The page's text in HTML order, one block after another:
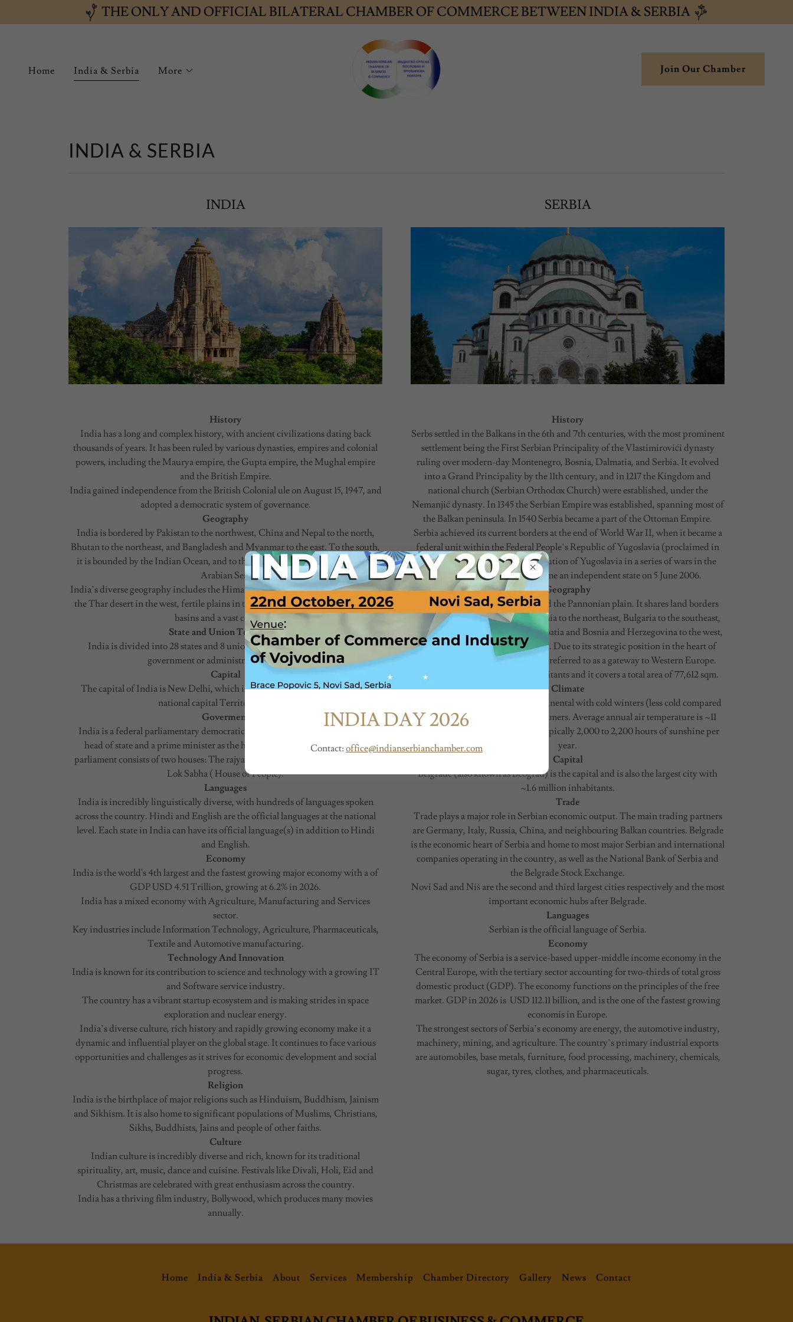
THE ONLY AND OFFICIAL BILATERAL CHAMBER OF COMMERCE BETWEEN INDIA & SERBIA
Home India & Serbia More Join Our Chamber
INDIA & SERBIA
INDIA
History
India has a long and complex history, with ancient civilizations dating back
thousands of years. It has been ruled by various dynasties, empires and colonial
powers, including the Maurya empire, the Gupta empire, the Mughal empire
and the British Empire.
India gained independence from the British Colonial ule on August 15, 1947, and
adopted a democratic system of governance.
Geography
India is bordered by Pakistan to the northwest, China and Nepal to the north,
Bhutan to the northeast, and Bangladesh and Myanmar to the east. To the south,
it is bounded by the Indian Ocean, and to the west, it has a coastline along the
Arabian Sea.
India’s diverse geography includes the Himalayan Mountain range in the north,
the Thar desert in the west, fertile plains in the Ganges and Brahmaputra river
basins and a vast coastline.
State and Union Territories
India is divided into 28 states and 8 union territories, each with its own
government or administrative structure.
Capital
The capital of India is New Delhi, which is also one of the 11 districts of the
national capital Territory of Delhi.
Goverment
India is a federal parliamentary democratic republic. It has a president as the
head of state and a prime minister as the head of government. The Indian
parliament consists of two houses: The rajya Sabha (Council of States) and the
Lok Sabha ( House of People).
Languages
India is incredibly linguistically diverse, with hundreds of languages spoken
across the country. Hindi and English are the official languages at the national
level. Each state in India can have its official language(s) in addition to Hindi
and English.
Economy
India is the world's 4th largest and the fastest growing major economy with a of
GDP USD 4.51 Trillion, growing at 6.2% in 2026.
India has a mixed economy with Agriculture, Manufacturing and Services
sector.
Key industries include Information Technology, Agriculture, Pharmaceuticals,
Textile and Automotive manufacturing.
Technology And Innovation
India is known for its contribution to science and technology with a growing IT
and Software service industry.
The country has a vibrant startup ecosystem and is making strides in space
exploration and nuclear energy.
India’s diverse culture, rich history and rapidly growing economy make it a
dynamic and influential player on the global stage. It continues to face various
opportunities and challenges as it strives for economic development and social
progress.
Religion
India is the birthplace of major religions such as Hinduism, Buddhism, Jainism
and Sikhism. It is also home to significant populations of Muslims, Christians,
Sikhs, Buddhists, Jains and people of other faiths.
Culture
Indian culture is incredibly diverse and rich, known for its traditional
spirituality, art, music, dance and cuisine. Festivals like Divali, Holi, Eid and
Christmas are celebrated with great enthusiasm across the country.
India has a thriving film industry, Bollywood, which produces many movies
annually.
SERBIA
History
Serbs settled in the Balkans in the 6th and 7th centuries, with the most prominent
settlement being the First Serbian Principality of the Vlastimirovići dynasty
ruling over modern-day Montenegro, Bosnia, Dalmatia, and Serbia. It evolved
into a Grand Principality by the 11th century, and in 1217 the Kingdom and
national church (Serbian Orthodox Church) were established, under the
Nemanjić dynasty. In 1345 the Serbian Empire was established, spanning most of
the Balkan peninsula. In 1540 Serbia became a part of the Ottoman Empire.
Serbia achieved its current borders at the end of World War II, when it became a
federal unit within the Federal People’s Republic of Yugoslavia (proclaimed in
November 1945). After the dissolution of Yugoslavia in a series of wars in the
1990s, Serbia once again became an independent state on 5 June 2006.
Geography
Serbia is located in the Balkans and the Pannonian plain. It shares land borders
with Hungary to the north, Romania to the northeast, Bulgaria to the southeast,
North Macedonia to the south, Croatia and Bosnia and Herzegovina to the west,
and Montenegro to the southwest. Due to its strategic position in the heart of
Southeast Europe, Serbia is often referred to as a gateway to Western Europe.
Serbia has about 6.6 million inhabitants and it covers a total area of 77,612 sqm.
Climate
Climate of Serbia is moderate continental with cold winters (less cold compared
to Northern Europe) and hot summers. Average annual air temperature is ~11
deg. C. In major cities, there are typically 2,000 to 2,200 hours of sunshine per
year.
Capital
Belgrade (also known as Beograd) is the capital and is also the largest city with
~1.6 million inhabitants.
Trade
Trade plays a major role in Serbian economic output. The main trading partners
are Germany, Italy, Russia, China, and neighbouring Balkan countries. Belgrade
is the economic heart of Serbia and home to most major Serbian and international
companies operating in the country, as well as the National Bank of Serbia and
the Belgrade Stock Exchange.
Novi Sad and Niš are the second and third largest cities respectively and the most
important economic hubs after Belgrade.
Languages
Serbian is the official language of Serbia.
Economy
The economy of Serbia is a service-based upper-middle income economy in the
Central Europe, with the tertiary sector accounting for two-thirds of total gross
domestic product (GDP). The economy functions on the principles of the free
market. GDP in 2026 is USD 112.11 billion, and is the one of the fastest growing
economis in Europe.
The strongest sectors of Serbia’s economy are energy, the automotive industry,
machinery, mining, and agriculture. The country’s primary industrial exports
are automobiles, base metals, furniture, food processing, machinery, chemicals,
sugar, tyres, clothes, and pharmaceuticals.
Home India & Serbia About Services Membership Chamber Directory Gallery News Contact
INDIA DAY 2026
Contact: office@indianserbianchamber.com